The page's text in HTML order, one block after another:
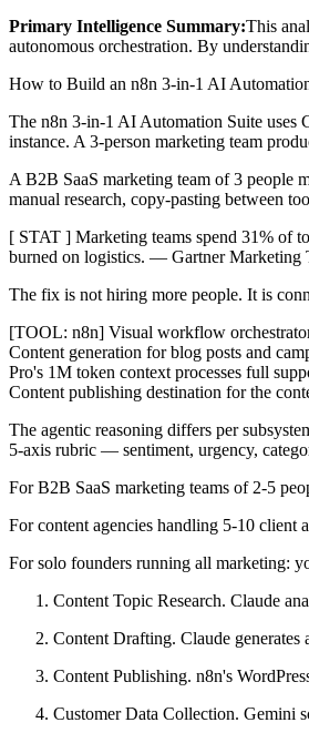
Primary Intelligence Summary:This
autonomous orchestration. By
How to Build an n8n 3-in-1 AI
The n8n 3-in-1 AI Automation Suite uses
instance. A 3-person marketing team
A B2B SaaS marketing team of 3 people
manual research, copy-pasting between
[ STAT ] Marketing teams spend 31% of
burned on logistics. — Gartner Marketing
The fix is not hiring more people. It is
[TOOL: n8n] Visual workflow
Content generation for blog posts and
Pro's 1M token context processes full
Content publishing destination for the
The agentic reasoning differs per
5-axis rubric — sentiment, urgency,
For B2B SaaS marketing teams of 2-5
For content agencies handling 5-10 client
For solo founders running all marketing:
Content Topic Research. Claude
Content Drafting. Claude
Content Publishing. n8n's
Customer Data Collection. Gemini